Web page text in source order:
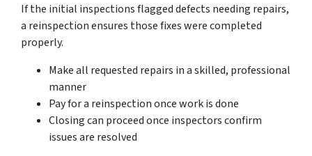
If the initial inspections flagged defects needing repairs,
a reinspection ensures those fixes were completed
properly.
Make all requested repairs in a skilled, professional
manner
Pay for a reinspection once work is done
Closing can proceed once inspectors confirm
issues are resolved